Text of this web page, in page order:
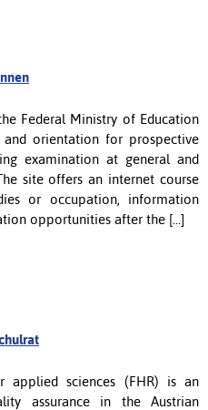
Federal Ministry of Education
orientation for prospective
examination at general and
site offers an internet course
or occupation, information
opportunities after the [...]
applied sciences (FHR) is an
assurance in the Austrian